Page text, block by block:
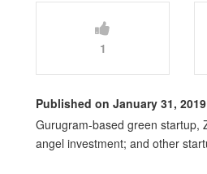
1
Published on January 31,
Gurugram-based green startup,
angel investment; and other